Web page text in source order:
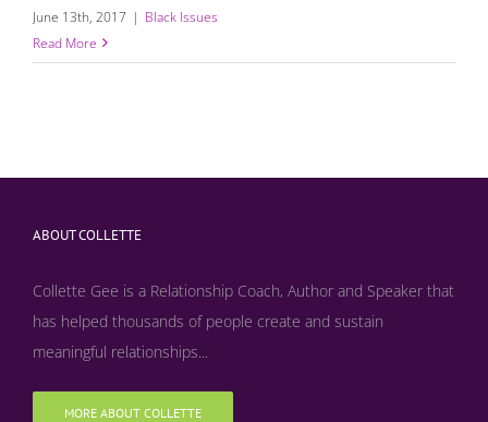
June 13th, 2017 | Black Issues
Read More
ABOUT COLLETTE
Collette Gee is a Relationship Coach, Author and Speaker that
has helped thousands of people create and sustain
meaningful relationships...
MORE ABOUT COLLETTE